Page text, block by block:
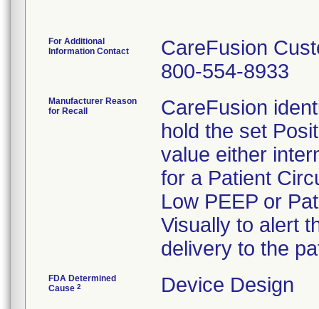
For Additional
Information Contact
CareFusion
800-554-8933
Manufacturer Reason
for Recall
CareFusion
hold the set
value either
for a Patient
Low PEEP or
Visually to alert
delivery to the
FDA Determined
Cause 2 Device Design